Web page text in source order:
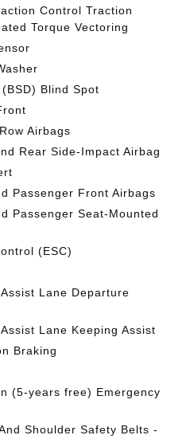
Control Traction
Torque Vectoring
Blind Spot
Airbags
Rear Side-Impact Airbag
Passenger Front Airbags
Passenger Seat-Mounted
(ESC)
Lane Departure
Lane Keeping Assist
Braking
(5-years free) Emergency
Shoulder Safety Belts -